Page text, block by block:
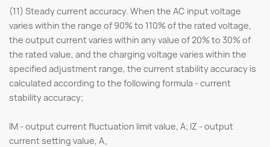
(11) Steady current accuracy. When the AC input voltage
varies within the range of 90% to 110% of the rated voltage,
the output current varies within any value of 20% to 30% of
the rated value, and the charging voltage varies within the
specified adjustment range, the current stability accuracy is
calculated according to the following formula - current
stability accuracy;
IM - output current fluctuation limit value, A; IZ - output
current setting value, A。